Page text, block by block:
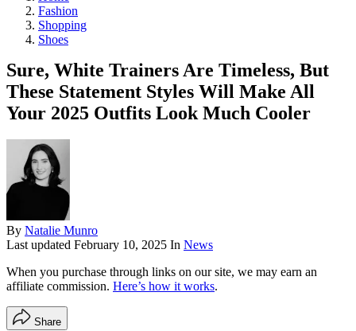
Fashion
Shopping
Shoes
Sure, White Trainers Are Timeless, But
These Statement Styles Will Make All
Your 2025 Outfits Look Much Cooler
By Natalie Munro
Last updated February 10, 2025 In News
When you purchase through links on our site, we may earn an
affiliate commission. Here’s how it works.
Share